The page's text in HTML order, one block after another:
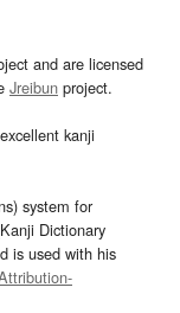
and are licensed
Jreibun project.
excellent kanji
system for
Dictionary
is used with his